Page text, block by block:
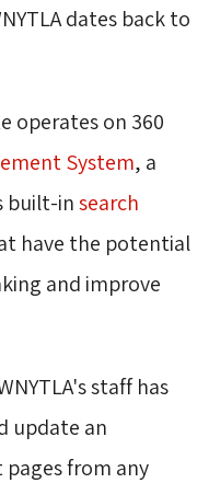
dates back to
operates on 360
System, a
built-insearch
have the potential
and improve
staff has
update an
from any